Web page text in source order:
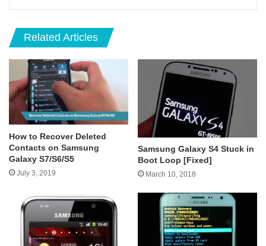
Related Articles
How to Recover Deleted
Contacts on Samsung
Galaxy S7/S6/S5
July 3, 2019
Samsung Galaxy S4 Stuck in
Boot Loop [Fixed]
March 10, 2018